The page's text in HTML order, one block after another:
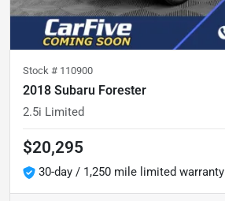
Stock # 110900
2018 Subaru Forester
2.5i Limited
$20,295
30-day / 1,250 mile limited warranty